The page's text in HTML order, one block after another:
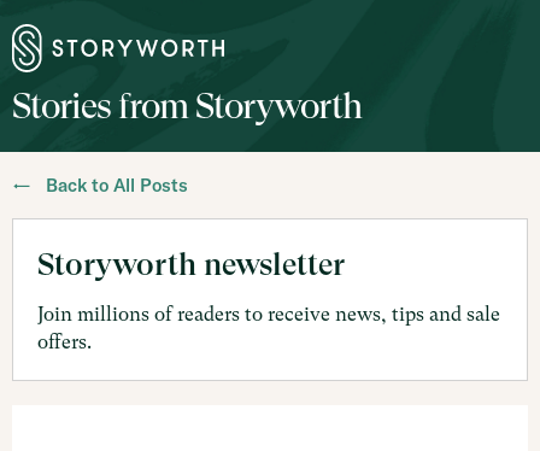
Stories from Storyworth
← Back to All Posts
Storyworth newsletter
Join millions of readers to receive news, tips and sale
offers.